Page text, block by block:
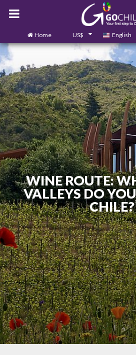
Home US$ English
Contact us
WINE ROUTE:
VALLEYS DO
CHILE?